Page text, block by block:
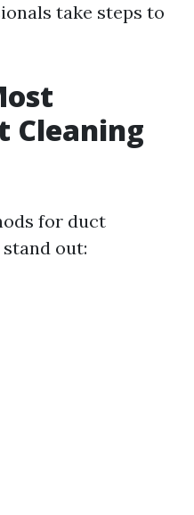
take steps to
Cleaning
for duct
out: